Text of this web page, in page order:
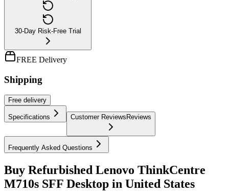
30-Day Risk-Free Trial
FREE Delivery
Shipping
Free delivery
Specifications Customer Reviews Reviews
Frequently Asked Questions
Buy Refurbished Lenovo ThinkCentre
M710s SFF Desktop in United States